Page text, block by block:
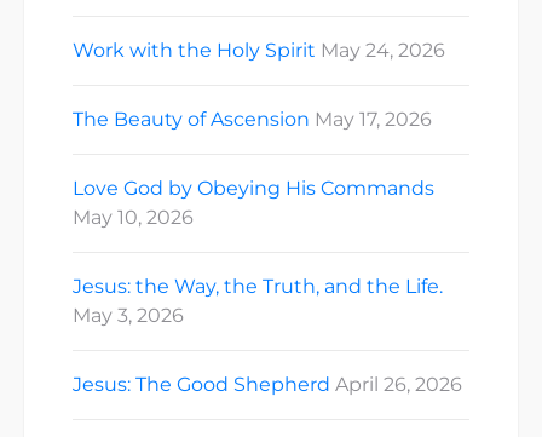
Work with the Holy Spirit May 24, 2026
The Beauty of Ascension May 17, 2026
Love God by Obeying His Commands
May 10, 2026
Jesus: the Way, the Truth, and the Life.
May 3, 2026
Jesus: The Good Shepherd April 26, 2026